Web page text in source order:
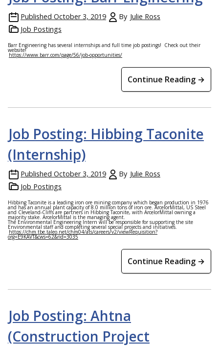
Published October 3, 2019 By Julie Ross
Job Postings
Barr Engineering has several internships and full time job postings! Check out their
website!
https://www.barr.com/page/56/job-opportunities/
Continue Reading →
Job Posting: Hibbing Taconite
(Internship)
Published October 3, 2019 By Julie Ross
Job Postings
Hibbing Taconite is a leading iron ore mining company which began production in 1976
and has an annual plant capacity of 8.0 million tons of iron ore. ArcelorMittal, US Steel
and Cleveland-Cliffs are partners in Hibbing Taconite, with ArcelorMittal owning a
majority stake. ArcelorMittal is the managing agent.
The Environmental Engineering Intern will be responsible for supporting the site
Environmental staff and completing several special projects and initiatives.
https://chm.tbe.taleo.net/chm04/ats/careers/v2/viewRequisition?
org=E9KAVT&cws=62&rid=3035
Continue Reading →
Job Posting: Ahtna
(Construction Project